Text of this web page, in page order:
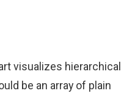
visualizes hierarchical
be an array of plain